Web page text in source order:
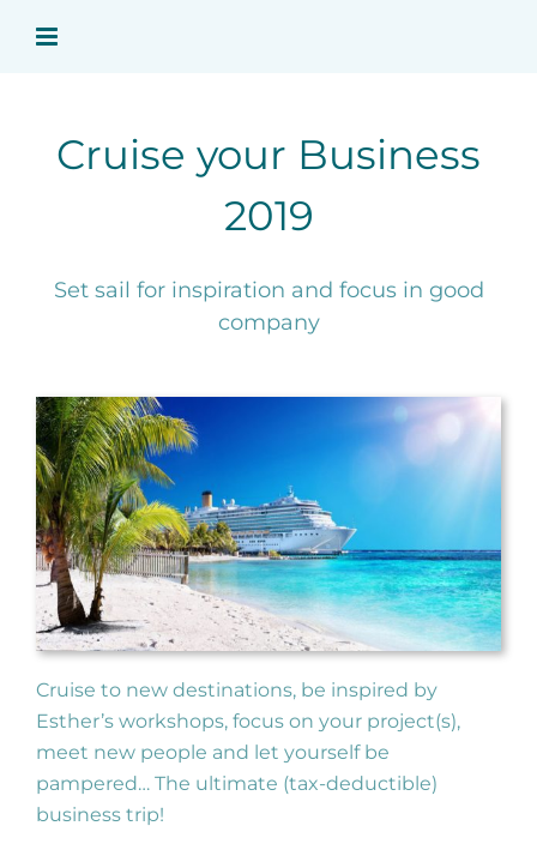
naar
Cruise your Business
2019
Set sail for inspiration and focus in good
company
Cruise to new destinations, be inspired by
Esther’s workshops, focus on your project(s),
meet new people and let yourself be
pampered… The ultimate (tax-deductible)
business trip!